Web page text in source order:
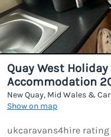
Quay West
Accommodation
New Quay, Mid Wales &
Show on map
ukcaravans4hire rating